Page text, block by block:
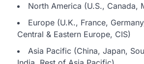
North America (U.S., Canada,
Europe (U.K., France,
Central & Eastern Europe, CIS)
Asia Pacific (China, Japan,